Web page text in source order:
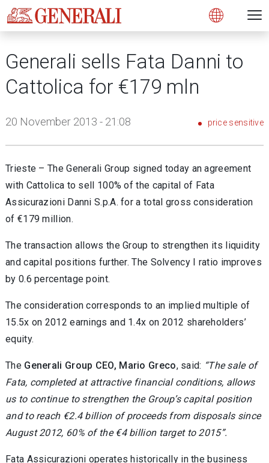
Open
Generali sells Fata Danni to
Cattolica for €179 mln
20 November 2013 - 21:08 price sensitive
Trieste – The Generali Group signed today an agreement
with Cattolica to sell 100% of the capital of Fata
Assicurazioni Danni S.p.A. for a total gross consideration
of €179 million.
The transaction allows the Group to strengthen its liquidity
and capital positions further. The Solvency I ratio improves
by 0.6 percentage point.
The consideration corresponds to an implied multiple of
15.5x on 2012 earnings and 1.4x on 2012 shareholders’
equity.
The Generali Group CEO, Mario Greco, said: “The sale of
Fata, completed at attractive financial conditions, allows
us to continue to strengthen the Group’s capital position
and to reach €2.4 billion of proceeds from disposals since
August 2012, 60% of the €4 billion target to 2015”.
Fata Assicurazioni operates historically in the business